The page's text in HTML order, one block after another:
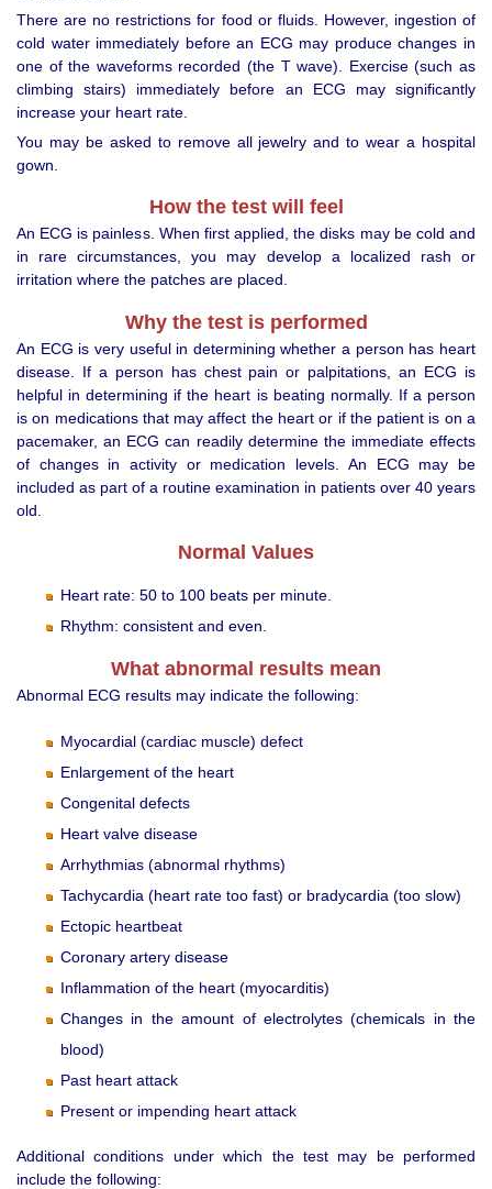
There are no restrictions for food or fluids. However, ingestion of
cold water immediately before an ECG may produce changes in
one of the waveforms recorded (the T wave). Exercise (such as
climbing stairs) immediately before an ECG may significantly
increase your heart rate.
You may be asked to remove all jewelry and to wear a hospital
gown.
How the test will feel
An ECG is painless. When first applied, the disks may be cold and
in rare circumstances, you may develop a localized rash or
irritation where the patches are placed.
Why the test is performed
An ECG is very useful in determining whether a person has heart
disease. If a person has chest pain or palpitations, an ECG is
helpful in determining if the heart is beating normally. If a person
is on medications that may affect the heart or if the patient is on a
pacemaker, an ECG can readily determine the immediate effects
of changes in activity or medication levels. An ECG may be
included as part of a routine examination in patients over 40 years
old.
Normal Values
Heart rate: 50 to 100 beats per minute.
Rhythm: consistent and even.
What abnormal results mean
Abnormal ECG results may indicate the following:
Myocardial (cardiac muscle) defect
Enlargement of the heart
Congenital defects
Heart valve disease
Arrhythmias (abnormal rhythms)
Tachycardia (heart rate too fast) or bradycardia (too slow)
Ectopic heartbeat
Coronary artery disease
Inflammation of the heart (myocarditis)
Changes in the amount of electrolytes (chemicals in the
blood)
Past heart attack
Present or impending heart attack
Additional conditions under which the test may be performed
include the following: